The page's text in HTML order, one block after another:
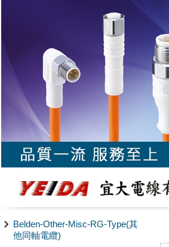
Belden-Other-Misc-RG-Type(其
他同軸電纜)